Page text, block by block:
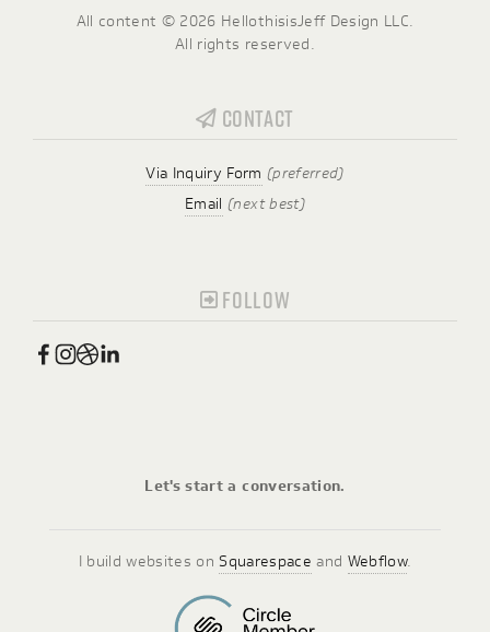
All content © 2026 HellothisisJeff Design LLC.
All rights reserved.
CONTACT
Via Inquiry Form (preferred)
Email (next best)
FOLLOW
Let's start a conversation.
I build websites on Squarespace and Webflow.